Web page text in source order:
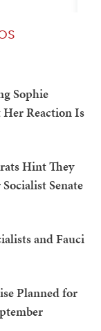
Sophie
Reaction Is
Hint They
Senate
and Fauci
Planned for